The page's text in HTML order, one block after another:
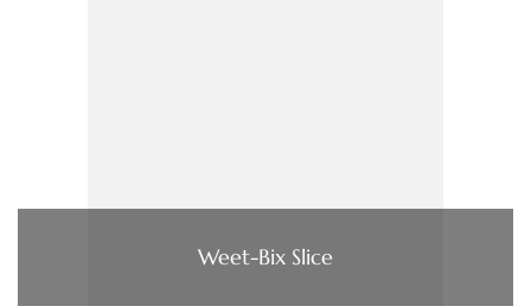
Weet-Bix Slice